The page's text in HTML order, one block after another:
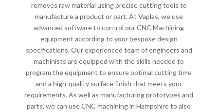
removes raw material using precise cutting tools to
manufacture a product or part. At Vaplas, we use
advanced software to control our CNC Machining
equipment according to your bespoke design
specifications. Our experienced team of engineers and
machinists are equipped with the skills needed to
program the equipment to ensure optimal cutting time
and a high-quality surface finish that meets your
requirements. As well as manufacturing prototypes and
parts, we can use CNC machining in Hampshire to also